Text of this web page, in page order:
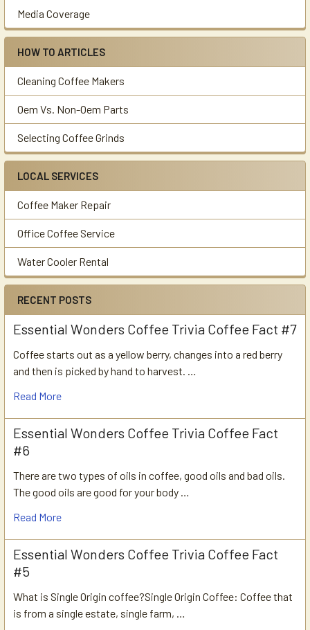
Media Coverage
HOW TO ARTICLES
Cleaning Coffee Makers
Oem Vs. Non-Oem Parts
Selecting Coffee Grinds
LOCAL SERVICES
Coffee Maker Repair
Office Coffee Service
Water Cooler Rental
RECENT POSTS
Essential Wonders Coffee Trivia Coffee Fact #7
Coffee starts out as a yellow berry, changes into a red berry
and then is picked by hand to harvest. …
Read More
Essential Wonders Coffee Trivia Coffee Fact
#6
There are two types of oils in coffee, good oils and bad oils.
The good oils are good for your body …
Read More
Essential Wonders Coffee Trivia Coffee Fact
#5
What is Single Origin coffee?Single Origin Coffee: Coffee that
is from a single estate, single farm, …